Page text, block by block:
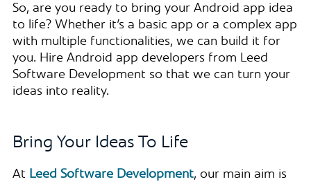
So, are you ready to bring your Android app idea
to life? Whether it’s a basic app or a complex app
with multiple functionalities, we can build it for
you. Hire Android app developers from Leed
Software Development so that we can turn your
ideas into reality.
Bring Your Ideas To Life
At Leed Software Development, our main aim is